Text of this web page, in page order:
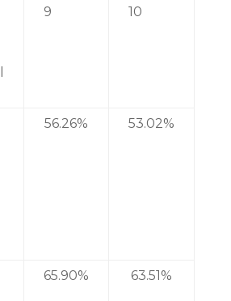
9
10
56.26% 53.02%
65.90% 63.51%